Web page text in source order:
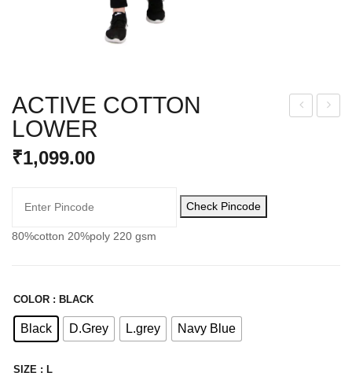
ACTIVE COTTON
LOWER
₹1,099.00
Check Pincode
80%cotton 20%poly 220 gsm
COLOR : BLACK
Black D.Grey L.grey Navy Blue
SIZE : L